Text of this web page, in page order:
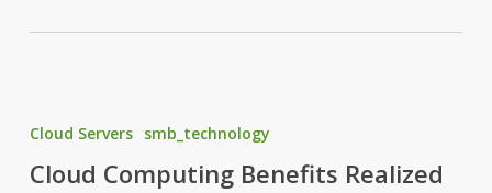
Computing
Realized
Cloud Servers smb_technology
Cloud Computing Benefits Realized